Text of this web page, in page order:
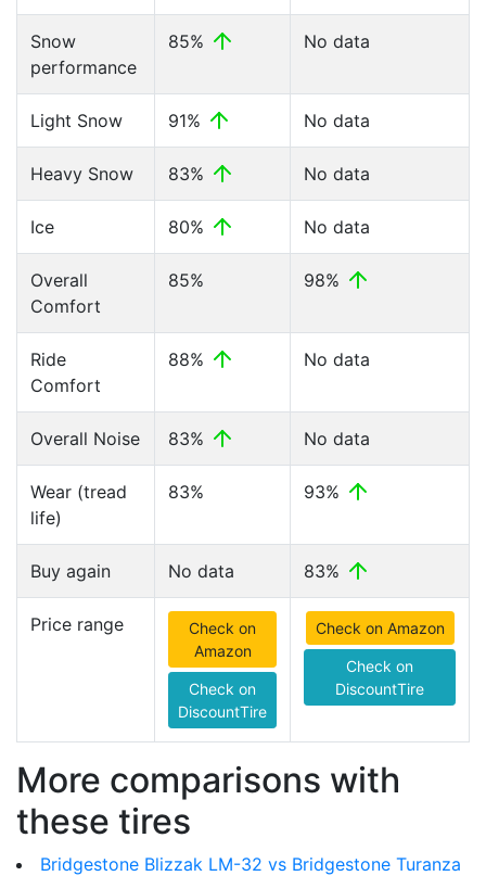
Snow
performance
85% No data
Light Snow 91% No data
Heavy Snow 83% No data
Ice 80% No data
Overall
Comfort
85% 98%
Ride
Comfort
88% No data
Overall Noise 83% No data
Wear (tread
life)
83% 93%
Buy again No data 83%
Price range
Check on
Amazon
Check on
DiscountTire
Check on Amazon
Check on
DiscountTire
More comparisons with
these tires
Bridgestone Blizzak LM-32 vs Bridgestone Turanza